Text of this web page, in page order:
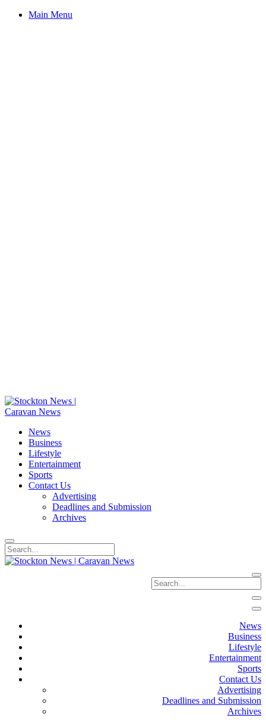
Main Menu
News
Business
Lifestyle
Entertainment
Sports
Contact Us
Advertising
Deadlines and Submission
Archives
News
Business
Lifestyle
Entertainment
Sports
Contact Us
Advertising
Deadlines and Submission
Archives